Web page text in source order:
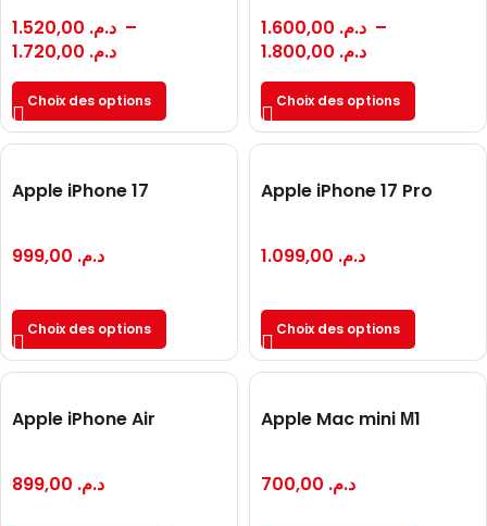
د.م. –
د.م.
Choix des options
د.م. –
د.م.
Choix des options
Apple iPhone 17
د.م.
Choix des options
Apple iPhone 17 Pro
د.م.
Choix des options
Apple iPhone Air
د.م.
Apple Mac mini М1
د.م.